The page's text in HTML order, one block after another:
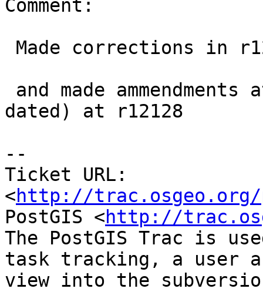
Comment:
dated) at r12128
--
Ticket URL:
<http://trac.osgeo.org/
PostGIS <http://
The PostGIS Trac is
task tracking, a user
view into the